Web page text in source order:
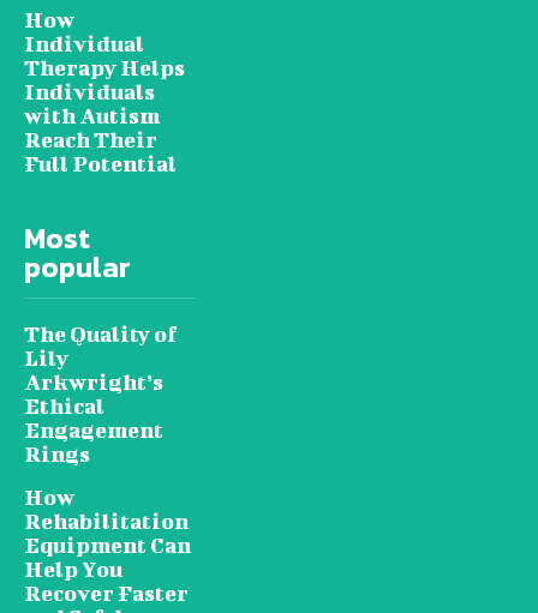
How
Individual
Therapy Helps
Individuals
with Autism
Reach Their
Full Potential
Most
popular
The Quality of
Lily
Arkwright’s
Ethical
Engagement
Rings
How
Rehabilitation
Equipment Can
Help You
Recover Faster